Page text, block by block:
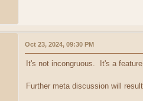
Oct 23, 2024, 09:30 PM
It's not incongruous. It's a
Further meta discussion will